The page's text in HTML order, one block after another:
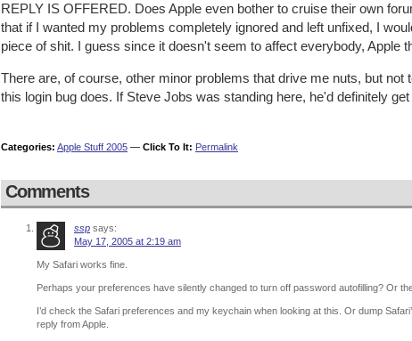
REPLY IS OFFERED. Does Apple even bother to cruise their own
that if I wanted my problems completely ignored and left unfixed, I
piece of shit. I guess since it doesn't seem to affect everybody, Apple
There are, of course, other minor problems that drive me nuts, but not
this login bug does. If Steve Jobs was standing here, he'd definitely
Categories: Apple Stuff 2005 — Click To It: Permalink
Comments
ssp says:
May 17, 2005 at 2:19 am
My Safari works fine.
Perhaps your preferences have silently changed to turn off password autofilling? Or
I’d check the Safari preferences and my keychain when looking at this. Or dump
reply from Apple.